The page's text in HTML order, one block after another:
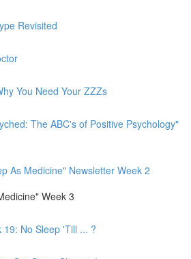
Revisited
You Need Your ZZZs
The ABC's of Positive Psychology"
As Medicine" Newsletter Week 2
Week 3
19: No Sleep 'Till ... ?